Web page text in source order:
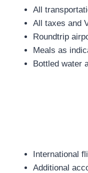
All
All taxes and
Roundtrip
Meals as
Bottled water
International
Additional